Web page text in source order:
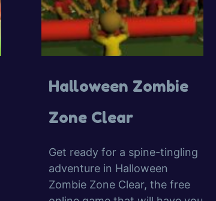
Halloween Zombie
Zone Clear
Get ready for a spine-tingling
adventure in Halloween
Zombie Zone Clear, the free